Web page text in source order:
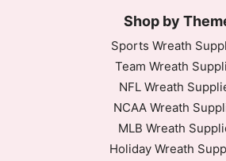
Shop by
Sports Wreath
Team Wreath
NFL Wreath
NCAA Wreath
MLB Wreath
Holiday Wreath